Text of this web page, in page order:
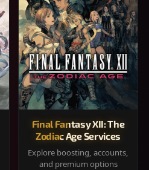
Final Fantasy XII: The
Zodiac Age Services
Explore boosting, accounts,
and premium options